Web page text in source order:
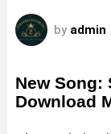
by admin
New
Download